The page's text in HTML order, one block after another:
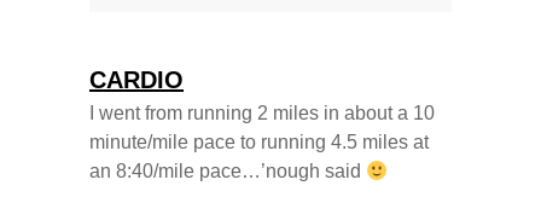
CARDIO
I went from running 2 miles in about a 10
minute/mile pace to running 4.5 miles at
an 8:40/mile pace…’nough said